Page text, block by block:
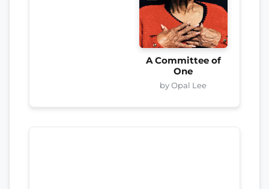
A Committee of
One
by Opal Lee